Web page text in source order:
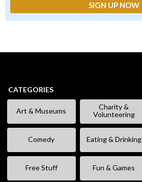
CATEGORIES
Art & Museums
Charity &
Volunteering
Comedy Eating & Drinking
Free Stuff Fun & Games